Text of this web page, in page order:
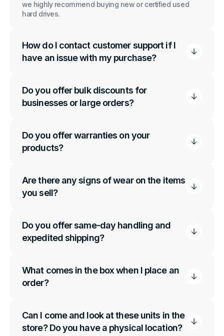
we highly recommend buying new or certified used
hard drives.
How do I contact customer support if I
have an issue with my purchase?
Do you offer bulk discounts for
businesses or large orders?
Do you offer warranties on your
products?
Are there any signs of wear on the items
you sell?
Do you offer same-day handling and
expedited shipping?
What comes in the box when I place an
order?
Can I come and look at these units in the
store? Do you have a physical location?